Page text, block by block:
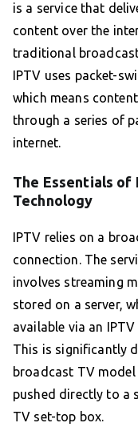
is a service that
content over the
traditional
IPTV uses packet-
which means
through a series of
internet.
The Essentials of
Technology
IPTV relies on a
connection. The
involves streaming
stored on a server,
available via an
This is significantly
broadcast TV
pushed directly to a
TV set-top box.